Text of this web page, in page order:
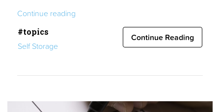
Continue reading
#topics
Self Storage
Continue Reading